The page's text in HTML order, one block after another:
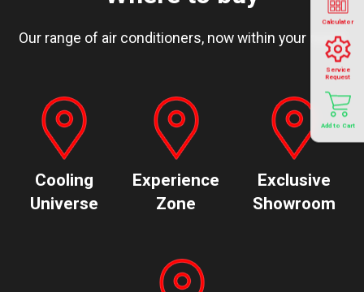
Our range of air conditioners, now within your reach
Cooling
Universe
Experience
Zone
Exclusive
Showroom
Calculator
Service
Request
Add to Cart